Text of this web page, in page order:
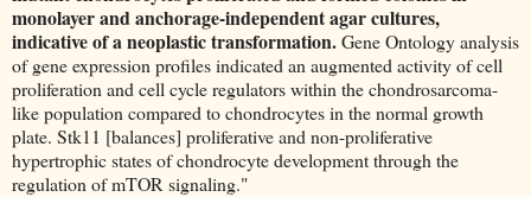
monolayer and anchorage-independent agar cultures,
indicative of a neoplastic transformation.Gene Ontology analysis
of gene expression profiles indicated an augmented activity of cell
proliferation and cell cycle regulators within the chondrosarcoma-
like population compared to chondrocytes in the normal growth
plate. Stk11 [balances] proliferative and non-proliferative
hypertrophic states of chondrocyte development through the
regulation of mTOR signaling."